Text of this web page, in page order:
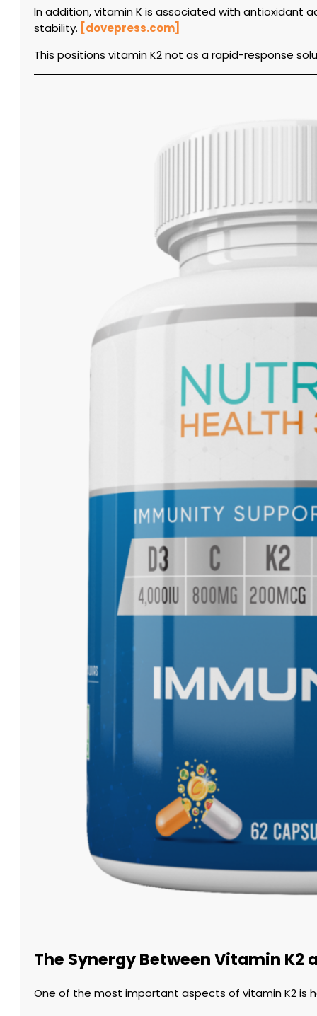
In addition, vitamin K is associated with antioxidant
stability. [dovepress.com]
This positions vitamin K2 not as a rapid-response
The Synergy Between Vitamin K2
One of the most important aspects of vitamin K2 is